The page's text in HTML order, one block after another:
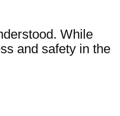
While
and safety in the